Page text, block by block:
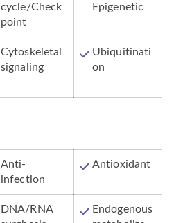
cycle/Check
point
Epigenetic
Cytoskeletal
signaling
Ubiquitinati
on
Anti-
infection
Antioxidant
DNA/RNA
Endogenous